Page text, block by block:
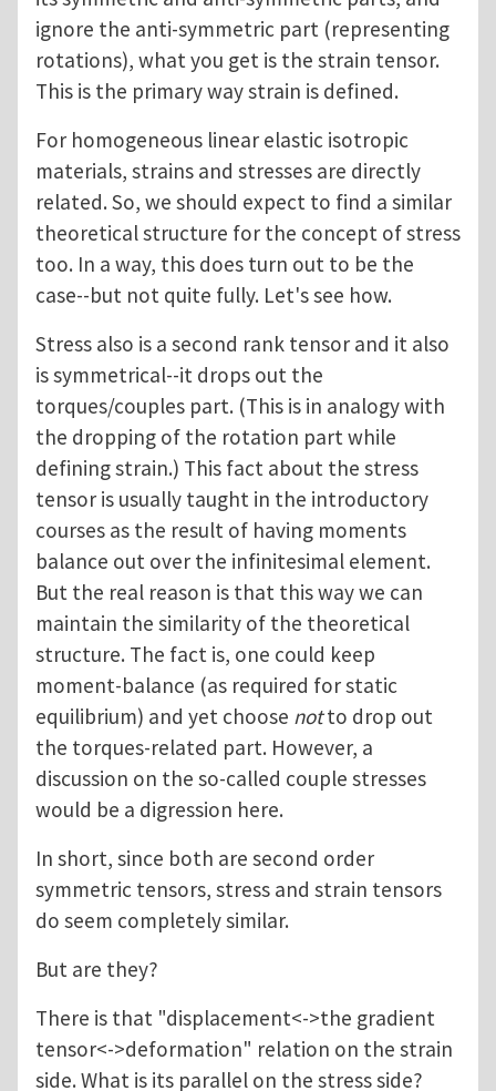
ignore the anti-symmetric part (representing
rotations), what you get is the strain tensor.
This is the primary way strain is defined.
For homogeneous linear elastic isotropic
materials, strains and stresses are directly
related. So, we should expect to find a similar
theoretical structure for the concept of stress
too. In a way, this does turn out to be the
case--but not quite fully. Let's see how.
Stress also is a second rank tensor and it also
is symmetrical--it drops out the
torques/couples part. (This is in analogy with
the dropping of the rotation part while
defining strain.) This fact about the stress
tensor is usually taught in the introductory
courses as the result of having moments
balance out over the infinitesimal element.
But the real reason is that this way we can
maintain the similarity of the theoretical
structure. The fact is, one could keep
moment-balance (as required for static
equilibrium) and yet choose notto drop out
the torques-related part. However, a
discussion on the so-called couple stresses
would be a digression here.
In short, since both are second order
symmetric tensors, stress and strain tensors
do seem completely similar.
But are they?
There is that "displacement<->the gradient
tensor<->deformation" relation on the strain
side. What is its parallel on the stress side?